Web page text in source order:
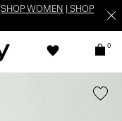
SHOP WOMEN
SHOP
0